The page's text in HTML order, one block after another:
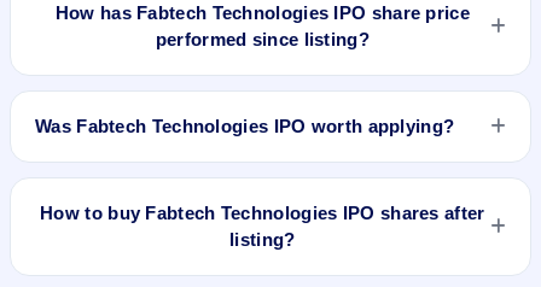
shares listed at ₹192. GMP is unofficial and does not forecast
or guarantee the actual listing price.
How has Fabtech Technologies IPO share price
performed since listing?
7-Aug-2026 3:30 PM, which is approximately -22.0% versus
issue price. The 52-week high is ₹262.80.
Was Fabtech Technologies IPO worth applying?
Whether it was worth applying depends on your risk profile,
allocation, and holding horizon.
How to buy Fabtech Technologies IPO shares after
listing?